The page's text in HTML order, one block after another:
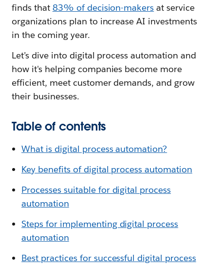
finds that 83% of decision-makers at service
organizations plan to increase AI investments
in the coming year.
Let’s dive into digital process automation and
how it's helping companies become more
efficient, meet customer demands, and grow
their businesses.
Table of contents
What is digital process automation?
Key benefits of digital process automation
Processes suitable for digital process
automation
Steps for implementing digital process
automation
Best practices for successful digital process